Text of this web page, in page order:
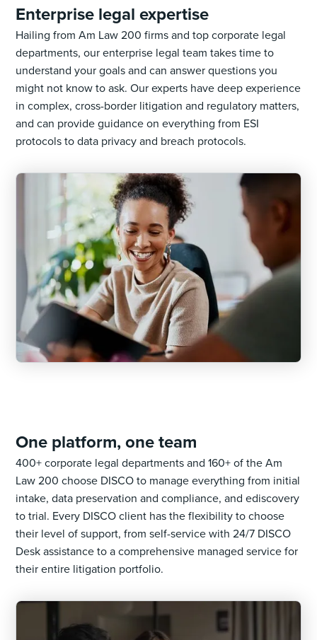
Enterprise legal expertise
Hailing from Am Law 200 firms and top corporate legal
departments, our enterprise legal team takes time to
understand your goals and can answer questions you
might not know to ask. Our experts have deep experience
in complex, cross-border litigation and regulatory matters,
and can provide guidance on everything from ESI
protocols to data privacy and breach protocols.
One platform, one team
400+ corporate legal departments and 160+ of the Am
Law 200 choose DISCO to manage everything from initial
intake, data preservation and compliance, and ediscovery
to trial. Every DISCO client has the flexibility to choose
their level of support, from self-service with 24/7 DISCO
Desk assistance to a comprehensive managed service for
their entire litigation portfolio.